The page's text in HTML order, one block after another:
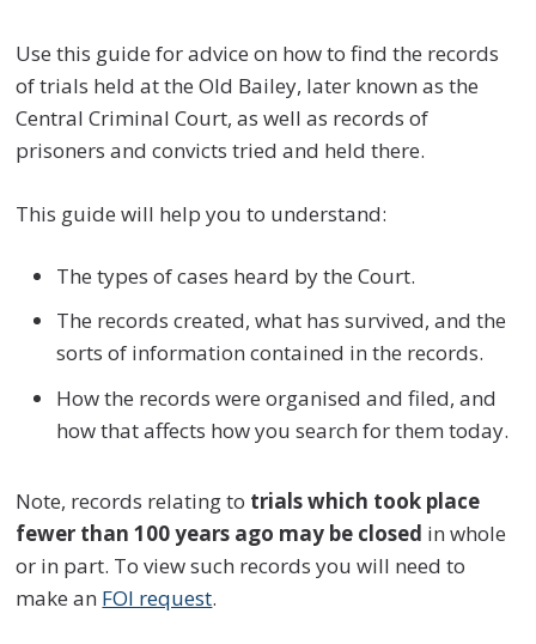
Use this guide for advice on how to find the records
of trials held at the Old Bailey, later known as the
Central Criminal Court, as well as records of
prisoners and convicts tried and held there.
This guide will help you to understand:
The types of cases heard by the Court.
The records created, what has survived, and the
sorts of information contained in the records.
How the records were organised and filed, and
how that affects how you search for them today.
Note, records relating to trials which took place
fewer than 100 years ago may be closed in whole
or in part. To view such records you will need to
make an FOI request.